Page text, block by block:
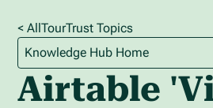
< AllTourTrust Topics
Knowledge Hub Home
Airtable